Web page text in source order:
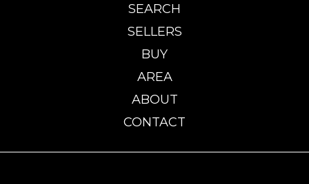
SEARCH
SELLERS
BUY
AREA
ABOUT
CONTACT